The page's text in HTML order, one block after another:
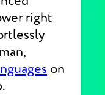
right
on